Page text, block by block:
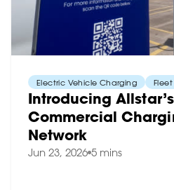
Electric Vehicle Charging
Introducing
Commercial
Network
Jun 23, 2026 5 mins